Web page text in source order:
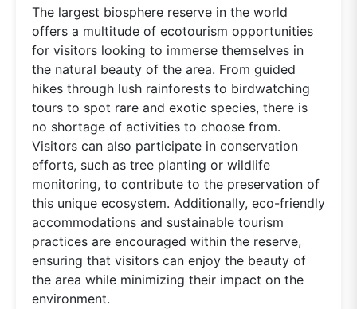
The largest biosphere reserve in the world
offers a multitude of ecotourism opportunities
for visitors looking to immerse themselves in
the natural beauty of the area. From guided
hikes through lush rainforests to birdwatching
tours to spot rare and exotic species, there is
no shortage of activities to choose from.
Visitors can also participate in conservation
efforts, such as tree planting or wildlife
monitoring, to contribute to the preservation of
this unique ecosystem. Additionally, eco-friendly
accommodations and sustainable tourism
practices are encouraged within the reserve,
ensuring that visitors can enjoy the beauty of
the area while minimizing their impact on the
environment.